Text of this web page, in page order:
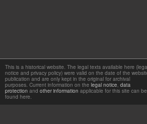
This is a historical website. The legal texts available here
notice and privacy policy) were valid on the date of the
publication and are only kept in the original for archival
purposes. Current information on the legal notice, data
protection and other information applicable for this site can be
found here.